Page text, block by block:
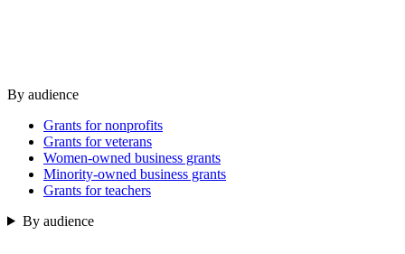
By audience
Grants for nonprofits
Grants for veterans
Women-owned business grants
Minority-owned business grants
Grants for teachers
By audience